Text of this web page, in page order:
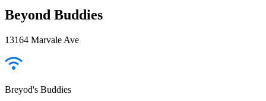
Beyond Buddies
13164 Marvale Ave
Breyod's Buddies